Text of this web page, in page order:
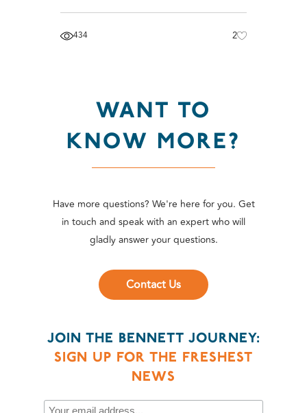
434 2
WANT TO
KNOW MORE?
Have more questions? We're here for you. Get
in touch and speak with an expert who will
gladly answer your questions.
Contact Us
JOIN THE BENNETT JOURNEY:
SIGN UP FOR THE FRESHEST
NEWS